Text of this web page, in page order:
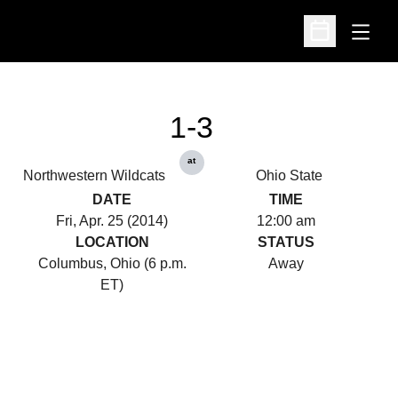
Open
Open
Northwestern Wildcats
1-3
at
Ohio State
DATE
Fri, Apr. 25 (2014)
TIME
12:00 am
LOCATION
Columbus, Ohio (6 p.m.
ET)
STATUS
Away